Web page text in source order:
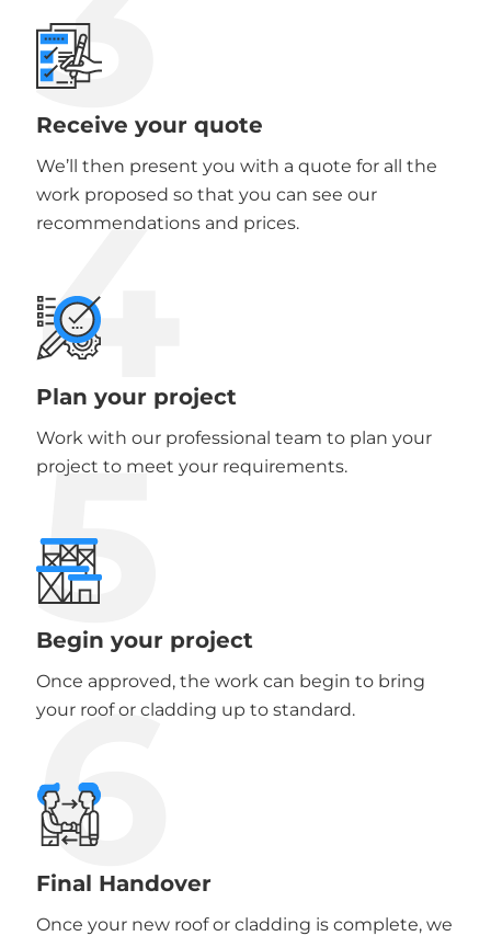
Receive your quote
We’ll then present you with a quote for all the
work proposed so that you can see our
recommendations and prices.
4
Plan your project
Work with our professional team to plan your
project to meet your requirements.
5
Begin your project
Once approved, the work can begin to bring
your roof or cladding up to standard.
6
Final Handover
Once your new roof or cladding is complete, we